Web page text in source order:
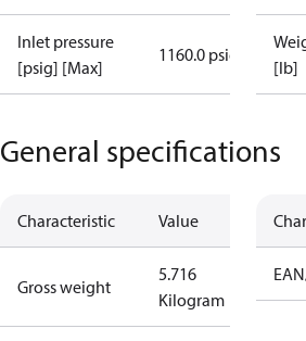
Inlet pressure
[psig] [Max]
1160.0 psig
[lb]
General specifications
Characteristic Value
Gross weight
5.716
Kilogram